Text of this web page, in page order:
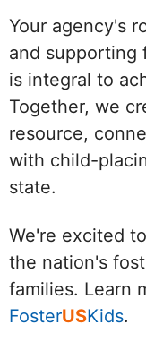
Your agency's
and supporting
is integral to
Together, we
resource,
with child-
state.
We're excited
the nation's
families. Learn
FosterUSKids.